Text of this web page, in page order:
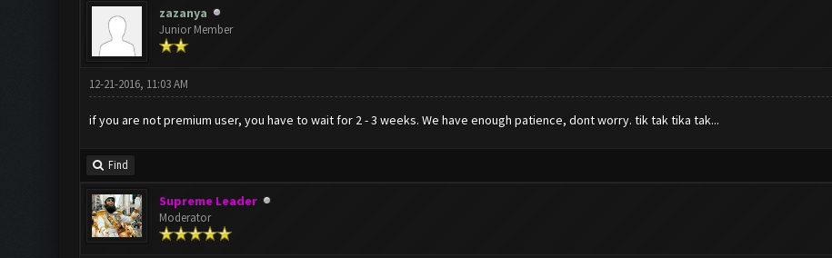
zazanya
Junior Member
12-21-2016, 11:03 AM
if you are not premium user, you have to wait for 2 - 3 weeks. We have enough patience, dont worry. tik tak tika tak...
Find
Supreme Leader
Moderator